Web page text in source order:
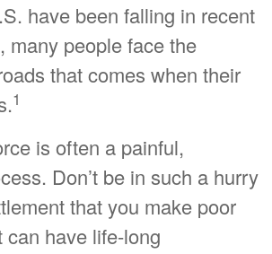
have been falling in recent
many people face the
that comes when their
1
is often a painful,
Don’t be in such a hurry
that you make poor
have life-long